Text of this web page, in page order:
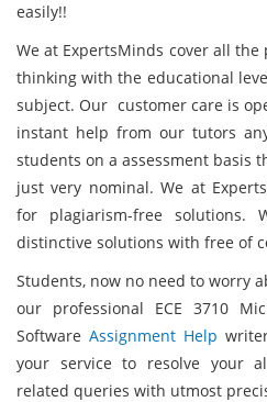
easily!!
We at ExpertsMinds cover all
thinking with the educational
subject. Our customer care is
instant help from our tutors
students on a assessment basis
just very nominal. We at
for plagiarism-free
distinctive solutions with free of
Students, now no need to worry
our professional ECE 3710
Software Assignment Help
your service to resolve your
related queries with utmost